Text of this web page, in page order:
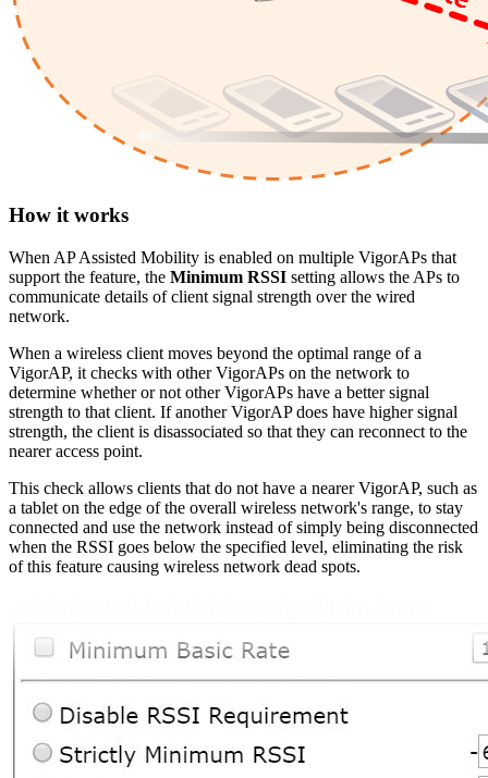
How it works
When AP Assisted Mobility is enabled on multiple VigorAPs that
support the feature, the Minimum RSSI setting allows the APs to
communicate details of client signal strength over the wired
network.
When a wireless client moves beyond the optimal range of a
VigorAP, it checks with other VigorAPs on the network to
determine whether or not other VigorAPs have a better signal
strength to that client. If another VigorAP does have higher signal
strength, the client is disassociated so that they can reconnect to the
nearer access point.
This check allows clients that do not have a nearer VigorAP, such as
a tablet on the edge of the overall wireless network's range, to stay
connected and use the network instead of simply being disconnected
when the RSSI goes below the specified level, eliminating the risk
of this feature causing wireless network dead spots.